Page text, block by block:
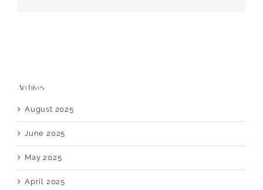
Archives
August 2025
June 2025
May 2025
April 2025